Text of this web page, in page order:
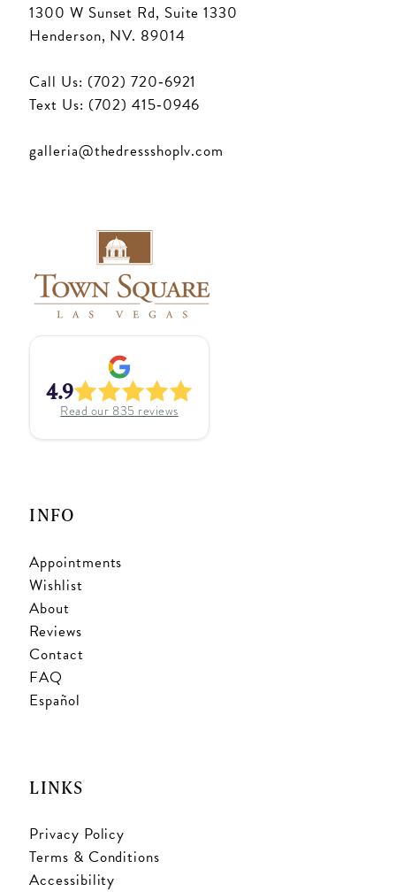
1300 W Sunset Rd, Suite 1330
Henderson, NV. 89014
Call Us: (702) 720‑6921
Text Us: (702) 415‑0946
galleria@thedressshoplv.com
4.9
Read our 835 reviews
INFO
Appointments
Wishlist
About
Reviews
Contact
FAQ
Español
LINKS
Privacy Policy
Terms & Conditions
Accessibility